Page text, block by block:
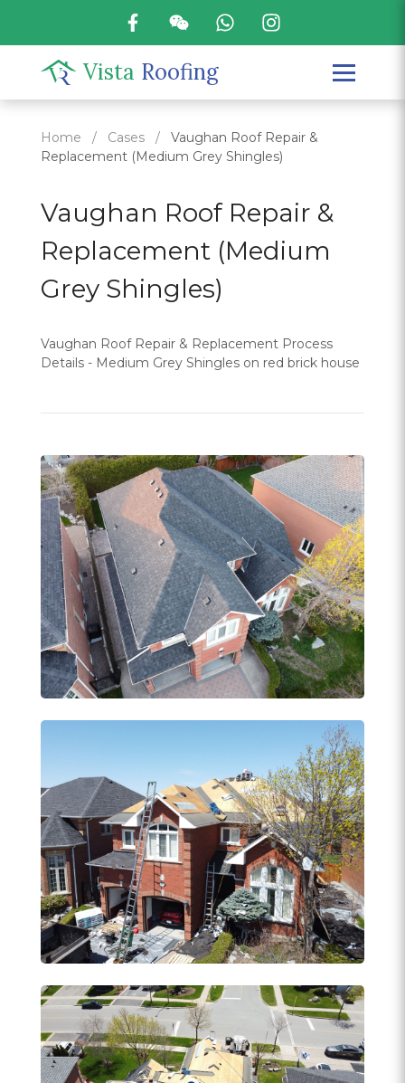
Vista Roofing
Home / Cases /
Vaughan Roof Repair &
Replacement (Medium Grey Shingles)
Vaughan Roof Repair &
Replacement (Medium
Grey Shingles)
Vaughan Roof Repair & Replacement Process
Details - Medium Grey Shingles on red brick house